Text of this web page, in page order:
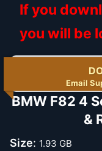
If you
you will be
Email
BMW F82 4
&
Size: 1.93 GB